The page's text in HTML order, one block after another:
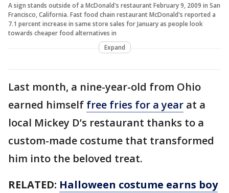
A sign stands outside of a McDonald's restaurant February 9, 2009 in San
Francisco, California. Fast food chain restaurant McDonald's reported a
7.1 percent increase in same store sales for January as people look
towards cheaper food alternatives in
Expand
Last month, a nine-year-old from Ohio
earned himself free fries for a year at a
local Mickey D’s restaurant thanks to a
custom-made costume that transformed
him into the beloved treat.
RELATED: Halloween costume earns boy